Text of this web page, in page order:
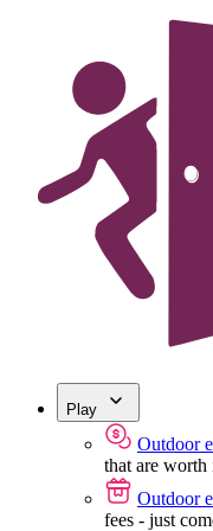
Play
Outdoor
that are worth
Outdoor
fees - just